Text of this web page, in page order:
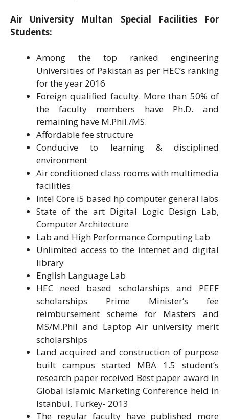
Air University Multan Special Facilities For
Students:
Among the top ranked engineering
Universities of Pakistan as per HEC’s ranking
for the year 2016
Foreign qualified faculty. More than 50% of
the faculty members have Ph.D. and
remaining have M.Phil./MS.
Affordable fee structure
Conducive to learning & disciplined
environment
Air conditioned class rooms with multimedia
facilities
Intel Core i5 based hp computer general labs
State of the art Digital Logic Design Lab,
Computer Architecture
Lab and High Performance Computing Lab
Unlimited access to the internet and digital
library
English Language Lab
HEC need based scholarships and PEEF
scholarships Prime Minister’s fee
reimbursement scheme for Masters and
MS/M.Phil and Laptop Air university merit
scholarships
Land acquired and construction of purpose
built campus started MBA 1.5 student’s
research paper received Best paper award in
Global Islamic Marketing Conference held in
Istanbul, Turkey- 2013
The regular faculty have published more